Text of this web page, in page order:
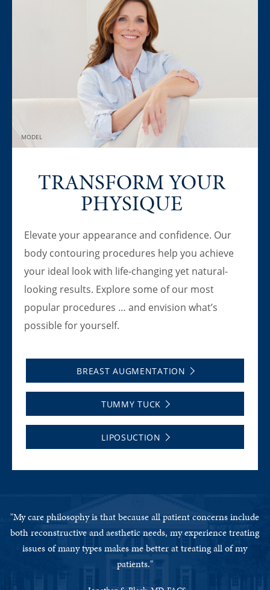
MODEL
TRANSFORM YOUR
PHYSIQUE
Elevate your appearance and confidence. Our
body contouring procedures help you achieve
your ideal look with life-changing yet natural-
looking results. Explore some of our most
popular procedures … and envision what’s
possible for yourself.
BREAST AUGMENTATION
TUMMY TUCK
LIPOSUCTION
"My care philosophy is that because all patient concerns include
both reconstructive and aesthetic needs, my experience treating
issues of many types makes me better at treating all of my
patients."